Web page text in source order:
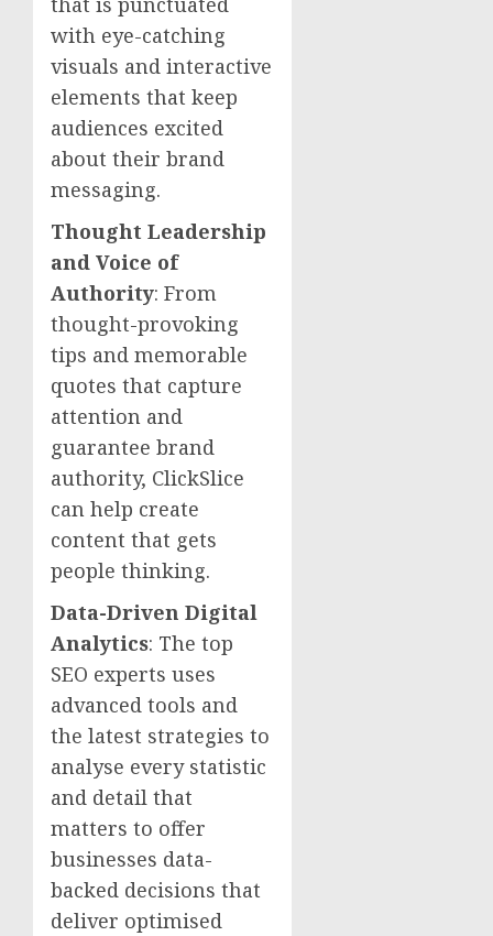
with eye-catching
visuals and interactive
elements that keep
audiences excited
about their brand
messaging.
Thought Leadership
and Voice of
Authority: From
thought-provoking
tips and memorable
quotes that capture
attention and
guarantee brand
authority, ClickSlice
can help create
content that gets
people thinking.
Data-Driven Digital
Analytics: The top
SEO experts uses
advanced tools and
the latest strategies to
analyse every statistic
and detail that
matters to offer
businesses data-
backed decisions that
deliver optimised